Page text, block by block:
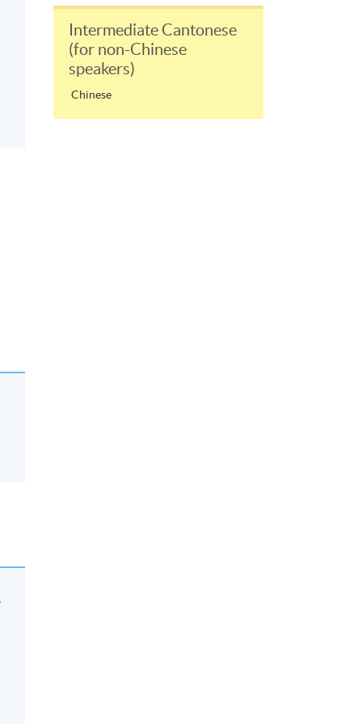
Intermediate Cantonese
(for non-Chinese
speakers)
Chinese